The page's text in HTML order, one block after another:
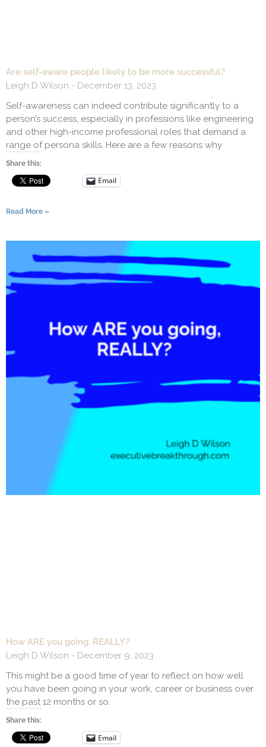
Are self-aware people likely to be more successful?
Leigh D Wilson
December 13, 2023
Self-awareness can indeed contribute significantly to a
person’s success, especially in professions like engineering
and other high-income professional roles that demand a
range of persona skills. Here are a few reasons why
Share this:
Email
Read More »
How ARE you going, REALLY?
Leigh D Wilson
December 9, 2023
This might be a good time of year to reflect on how well
you have been going in your work, career or business over
the past 12 months or so.
Share this:
Email